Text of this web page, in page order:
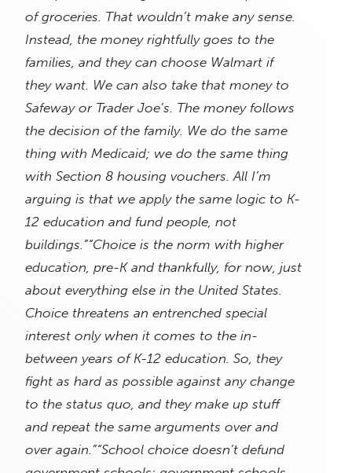
of groceries. That wouldn’t make any sense.
Instead, the money rightfully goes to the
families, and they can choose Walmart if
they want. We can also take that money to
Safeway or Trader Joe’s. The money follows
the decision of the family. We do the same
thing with Medicaid; we do the same thing
with Section 8 housing vouchers. All I’m
arguing is that we apply the same logic to K-
12 education and fund people, not
buildings.”“Choice is the norm with higher
education, pre-K and thankfully, for now, just
about everything else in the United States.
Choice threatens an entrenched special
interest only when it comes to the in-
between years of K-12 education. So, they
fight as hard as possible against any change
to the status quo, and they make up stuff
and repeat the same arguments over and
over again.”“School choice doesn’t defund